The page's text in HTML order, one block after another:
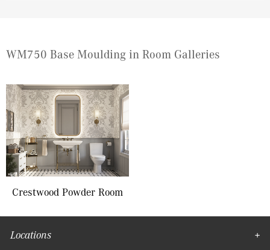
WM750 Base Moulding in Room Galleries
Crestwood Powder Room
Locations